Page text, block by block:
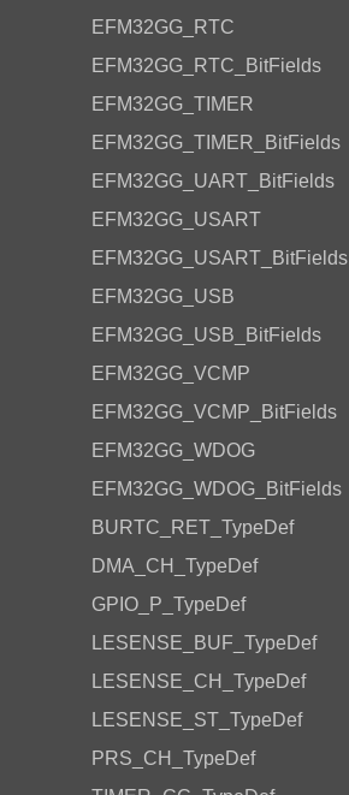
EFM32GG_RTC
EFM32GG_RTC_BitFields
EFM32GG_TIMER
EFM32GG_TIMER_BitFields
EFM32GG_UART_BitFields
EFM32GG_USART
EFM32GG_USART_BitFields
EFM32GG_USB
EFM32GG_USB_BitFields
EFM32GG_VCMP
EFM32GG_VCMP_BitFields
EFM32GG_WDOG
EFM32GG_WDOG_BitFields
BURTC_RET_TypeDef
DMA_CH_TypeDef
GPIO_P_TypeDef
LESENSE_BUF_TypeDef
LESENSE_CH_TypeDef
LESENSE_ST_TypeDef
PRS_CH_TypeDef